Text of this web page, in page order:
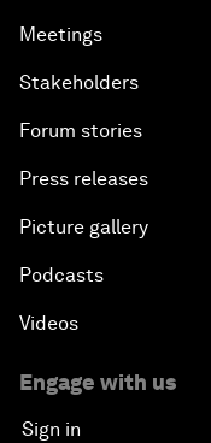
Meetings
Stakeholders
Forum stories
Press releases
Picture gallery
Podcasts
Videos
Engage with us
Sign in